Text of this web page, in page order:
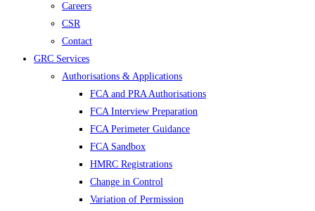
Careers
CSR
Contact
GRC Services
Authorisations & Applications
FCA and PRA Authorisations
FCA Interview Preparation
FCA Perimeter Guidance
FCA Sandbox
HMRC Registrations
Change in Control
Variation of Permission